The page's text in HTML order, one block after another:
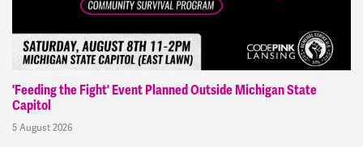
'Feeding the Fight' Event Planned Outside Michigan State
Capitol
5 August 2026